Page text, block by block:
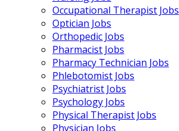
Occupational Therapist Jobs
Optician Jobs
Orthopedic Jobs
Pharmacist Jobs
Pharmacy Technician Jobs
Phlebotomist Jobs
Psychiatrist Jobs
Psychology Jobs
Physical Therapist Jobs
Physician Jobs